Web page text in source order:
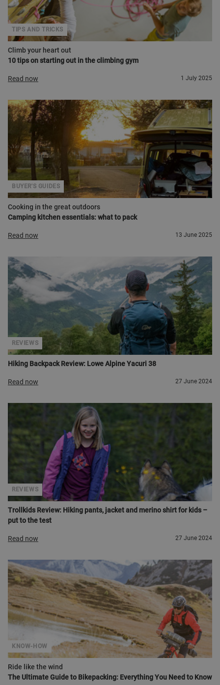
Climb your heart out
10 tips on starting out in the climbing gym
TIPS AND TRICKS
Read now 1 July 2025
Cooking in the great outdoors
Camping kitchen essentials: what to pack
BUYER'S GUIDES
Read now 13 June 2025
Hiking Backpack Review: Lowe Alpine Yacuri 38
REVIEWS
Read now 27 June 2024
Trollkids Review: Hiking pants, jacket and merino shirt for kids –
put to the test
REVIEWS
Read now 27 June 2024
Ride like the wind
The Ultimate Guide to Bikepacking: Everything You Need to Know
KNOW-HOW